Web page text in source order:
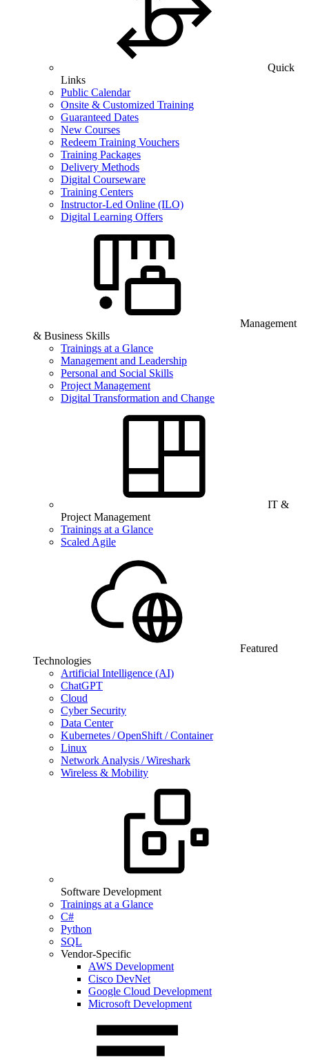
Quick
Links
Public Calendar
Onsite & Customized Training
Guaranteed Dates
New Courses
Redeem Training Vouchers
Training Packages
Delivery Methods
Digital Courseware
Training Centers
Instructor-Led Online (ILO)
Digital Learning Offers
Management
& Business Skills
Trainings at a Glance
Management and Leadership
Personal and Social Skills
Project Management
Digital Transformation and Change
IT &
Project Management
Trainings at a Glance
Scaled Agile
Featured
Technologies
Artificial Intelligence (AI)
ChatGPT
Cloud
Cyber Security
Data Center
Kubernetes / OpenShift / Container
Linux
Network Analysis / Wireshark
Wireless & Mobility
Software Development
Trainings at a Glance
C#
Python
SQL
Vendor-Specific
AWS Development
Cisco DevNet
Google Cloud Development
Microsoft Development